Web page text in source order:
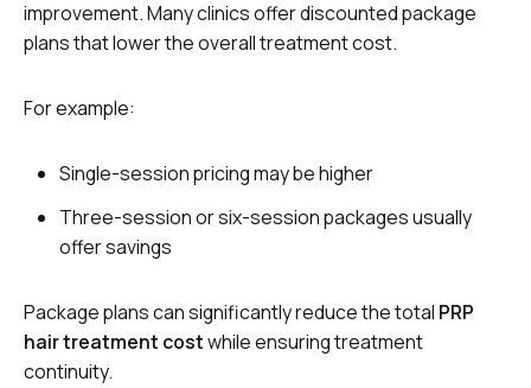
improvement. Many clinics offer discounted package
plans that lower the overall treatment cost.
For example:
Single-session pricing may be higher
Three-session or six-session packages usually
offer savings
Package plans can significantly reduce the total PRP
hair treatment costwhile ensuring treatment
continuity.